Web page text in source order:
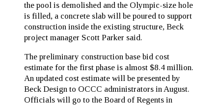
the pool is demolished and the Olympic-size hole
is filled, a concrete slab will be poured to support
construction inside the existing structure, Beck
project manager Scott Parker said.
The preliminary construction base bid cost
estimate for the first phase is almost $8.4 million.
An updated cost estimate will be presented by
Beck Design to OCCC administrators in August.
Officials will go to the Board of Regents in